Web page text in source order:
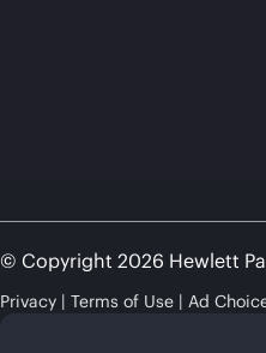
© Copyright 2026 Hewlett
Privacy Terms of Use Ad